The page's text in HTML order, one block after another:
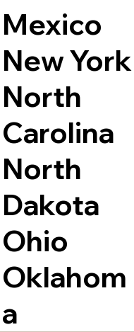
Mexico
New York
North
Carolina
North
Dakota
Ohio
Oklahom
a